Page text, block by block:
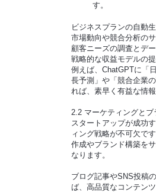
す。
ビジネスプランの自動
市場動向や競合分析の
顧客ニーズの調査とデ
戦略的な収益モデルの
例えば、ChatGPTに「
長予測」や「競合企業
れば、素早く有益な情
2.2 マーケティングと
スタートアップが成功
ィング戦略が不可欠で
作成やブランド構築を
なります。
ブログ記事やSNS投稿
ば、高品質なコンテン